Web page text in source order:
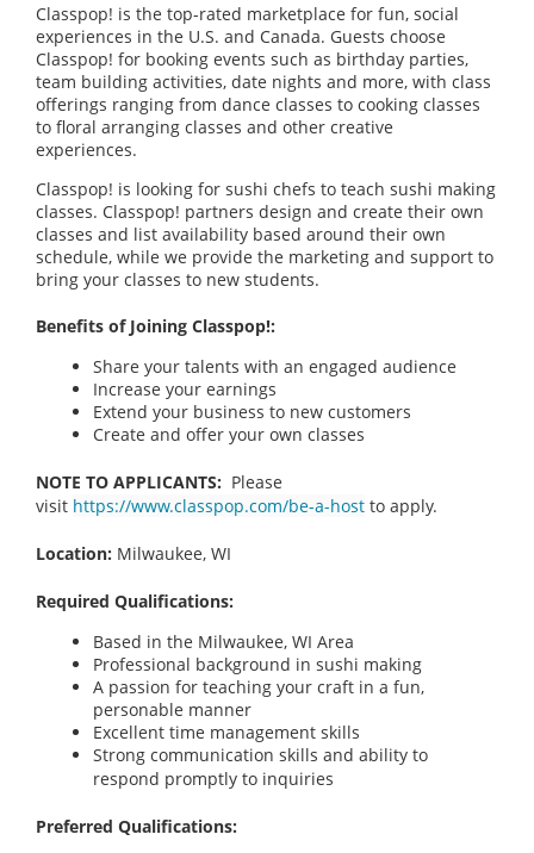
Classpop! is the top-rated marketplace for fun, social
experiences in the U.S. and Canada. Guests choose
Classpop! for booking events such as birthday parties,
team building activities, date nights and more, with class
offerings ranging from dance classes to cooking classes
to floral arranging classes and other creative
experiences.
Classpop! is looking for sushi chefs to teach sushi making
classes. Classpop! partners design and create their own
classes and list availability based around their own
schedule, while we provide the marketing and support to
bring your classes to new students.
Benefits of Joining Classpop!:
Share your talents with an engaged audience
Increase your earnings
Extend your business to new customers
Create and offer your own classes
NOTE TO APPLICANTS: Please
visit https://www.classpop.com/be-a-host to apply.
Location: Milwaukee, WI
Required Qualifications:
Based in the Milwaukee, WI Area
Professional background in sushi making
A passion for teaching your craft in a fun,
personable manner
Excellent time management skills
Strong communication skills and ability to
respond promptly to inquiries
Preferred Qualifications: